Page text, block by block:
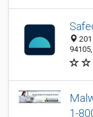
201
1-